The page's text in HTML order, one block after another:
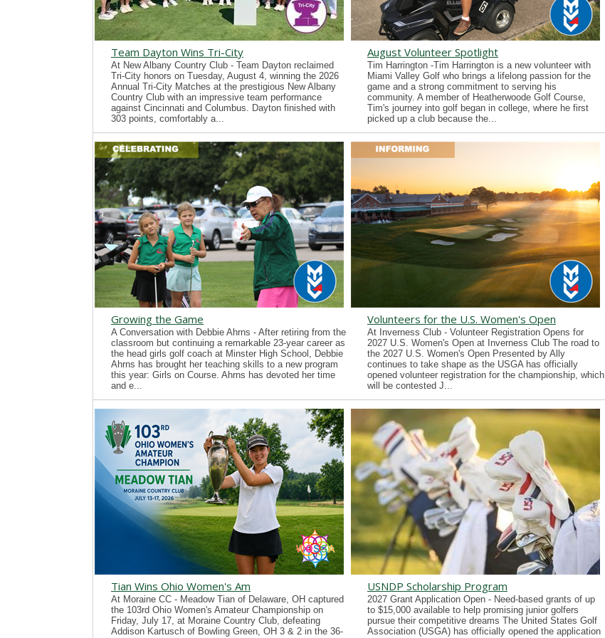
Team Dayton Wins Tri-City
At New Albany Country Club - Team Dayton reclaimed
Tri-City honors on Tuesday, August 4, winning the 2026
Annual Tri-City Matches at the prestigious New Albany
Country Club with an impressive team performance
against Cincinnati and Columbus. Dayton finished with
303 points, comfortably a...
August Volunteer Spotlight
Tim Harrington -Tim Harrington is a new volunteer with
Miami Valley Golf who brings a lifelong passion for the
game and a strong commitment to serving his
community. A member of Heatherwoode Golf Course,
Tim's journey into golf began in college, where he first
picked up a club because the...
Growing the Game
A Conversation with Debbie Ahrns - After retiring from the
classroom but continuing a remarkable 23-year career as
the head girls golf coach at Minster High School, Debbie
Ahrns has brought her teaching skills to a new program
this year: Girls on Course. Ahrns has devoted her time
and e...
Volunteers for the U.S. Women's Open
At Inverness Club - Volunteer Registration Opens for
2027 U.S. Women's Open at Inverness Club The road to
the 2027 U.S. Women's Open Presented by Ally
continues to take shape as the USGA has officially
opened volunteer registration for the championship, which
will be contested J...
Tian Wins Ohio Women's Am
At Moraine CC - Meadow Tian of Delaware, OH captured
the 103rd Ohio Women's Amateur Championship on
Friday, July 17, at Moraine Country Club, defeating
Addison Kartusch of Bowling Green, OH 3 & 2 in the 36-
USNDP Scholarship Program
2027 Grant Application Open - Need-based grants of up
to $15,000 available to help promising junior golfers
pursue their competitive dreams The United States Golf
Association (USGA) has officially opened the application